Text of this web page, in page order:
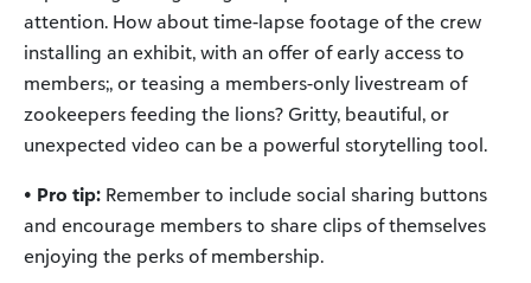
attention. How about time-lapse footage of the crew
installing an exhibit, with an offer of early access to
members;, or teasing a members-only livestream of
zookeepers feeding the lions? Gritty, beautiful, or
unexpected video can be a powerful storytelling tool.
• Pro tip: Remember to include social sharing buttons
and encourage members to share clips of themselves
enjoying the perks of membership.